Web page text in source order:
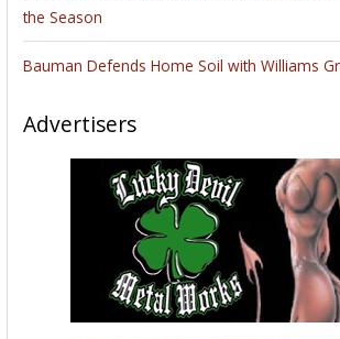
the Season
Bauman Defends Home Soil with Williams
Advertisers